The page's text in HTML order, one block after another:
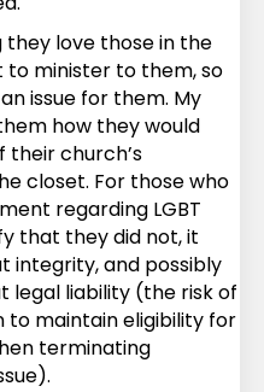
they love those in the
to minister to them, so
issue for them. My
how they would
their church’s
closet. For those who
regarding LGBT
that they did not, it
integrity, and possibly
legal liability (the risk of
to maintain eligibility for
terminating